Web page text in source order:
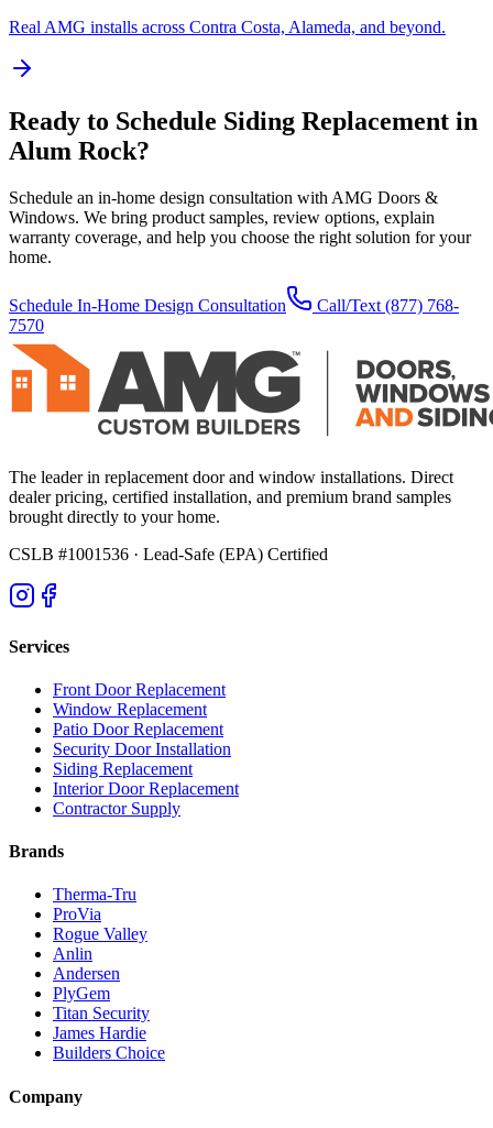
Real AMG installs across Contra Costa, Alameda, and beyond.
Ready to Schedule Siding Replacement in
Alum Rock?
Schedule an in-home design consultation with AMG Doors &
Windows. We bring product samples, review options, explain
warranty coverage, and help you choose the right solution for your
home.
Schedule In-Home Design Consultation Call/Text (877) 768-
7570
The leader in replacement door and window installations. Direct
dealer pricing, certified installation, and premium brand samples
brought directly to your home.
CSLB #1001536 · Lead-Safe (EPA) Certified
Services
Front Door Replacement
Window Replacement
Patio Door Replacement
Security Door Installation
Siding Replacement
Interior Door Replacement
Contractor Supply
Brands
Therma-Tru
ProVia
Rogue Valley
Anlin
Andersen
PlyGem
Titan Security
James Hardie
Builders Choice
Company